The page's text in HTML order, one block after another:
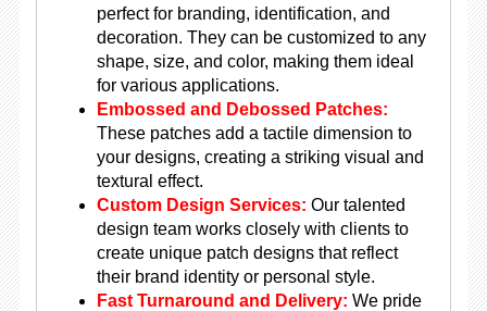
perfect for branding, identification, and
decoration. They can be customized to any
shape, size, and color, making them ideal
for various applications.
Embossed and Debossed Patches:
These patches add a tactile dimension to
your designs, creating a striking visual and
textural effect.
Custom Design Services: Our talented
design team works closely with clients to
create unique patch designs that reflect
their brand identity or personal style.
Fast Turnaround and Delivery: We pride